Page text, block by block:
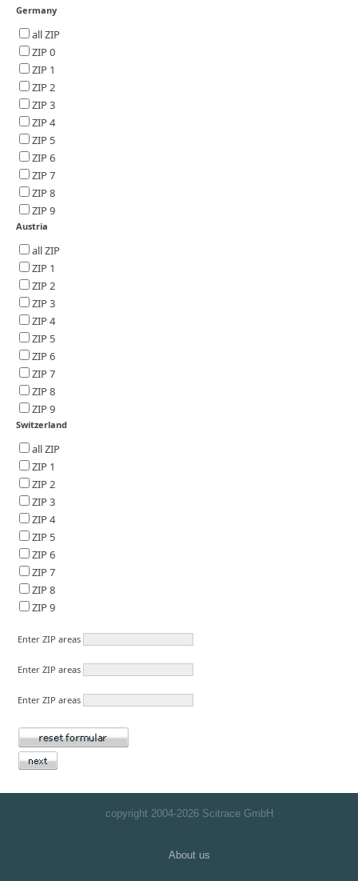
Germany
all ZIP
ZIP 0
ZIP 1
ZIP 2
ZIP 3
ZIP 4
ZIP 5
ZIP 6
ZIP 7
ZIP 8
ZIP 9
Austria
all ZIP
ZIP 1
ZIP 2
ZIP 3
ZIP 4
ZIP 5
ZIP 6
ZIP 7
ZIP 8
ZIP 9
Switzerland
all ZIP
ZIP 1
ZIP 2
ZIP 3
ZIP 4
ZIP 5
ZIP 6
ZIP 7
ZIP 8
ZIP 9
Enter ZIP areas
Enter ZIP areas
Enter ZIP areas
copyright 2004-2026 Scitrace GmbH
About us